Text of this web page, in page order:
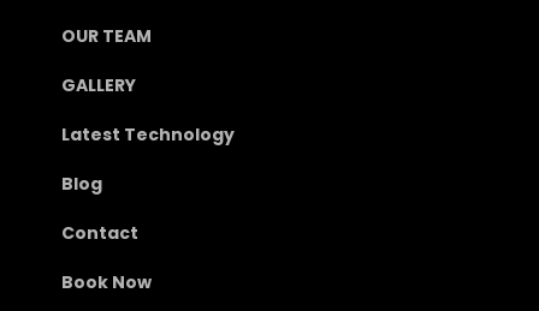
OUR TEAM
GALLERY
Latest Technology
Blog
Contact
Book Now